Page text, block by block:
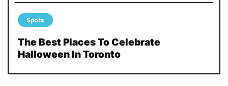
Spots
The Best Places To Celebrate
Halloween In Toronto